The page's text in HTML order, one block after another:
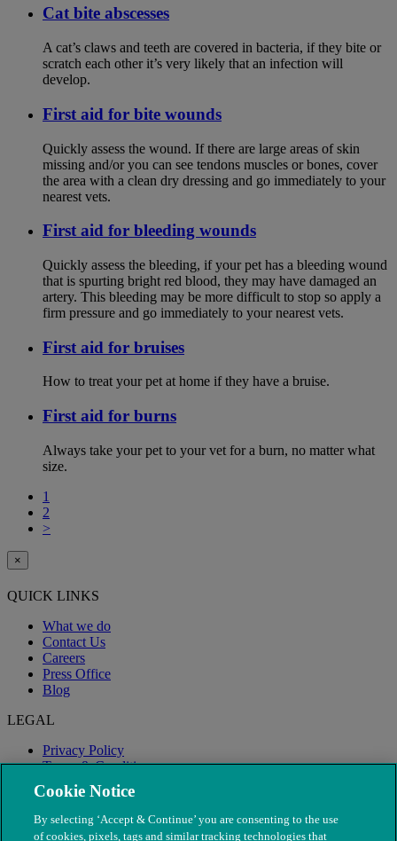
Cat bite abscesses
A cat’s claws and teeth are covered in bacteria, if they bite or
scratch each other it’s very likely that an infection will
develop.
First aid for bite wounds
Quickly assess the wound. If there are large areas of skin
missing and/or you can see tendons muscles or bones, cover
the area with a clean dry dressing and go immediately to your
nearest vets.
First aid for bleeding wounds
Quickly assess the bleeding, if your pet has a bleeding wound
that is spurting bright red blood, they may have damaged an
artery. This bleeding may be more difficult to stop so apply a
firm pressure and go immediately to your nearest vets.
First aid for bruises
How to treat your pet at home if they have a bruise.
First aid for burns
Always take your pet to your vet for a burn, no matter what
size.
1
2
>
×
QUICK LINKS
What we do
Contact Us
Careers
Press Office
Blog
LEGAL
Privacy Policy
Terms & Conditions
Modern Slavery
Cookie Notice
By selecting ‘Accept & Continue’ you are consenting to the use
of cookies, pixels, tags and similar tracking technologies that